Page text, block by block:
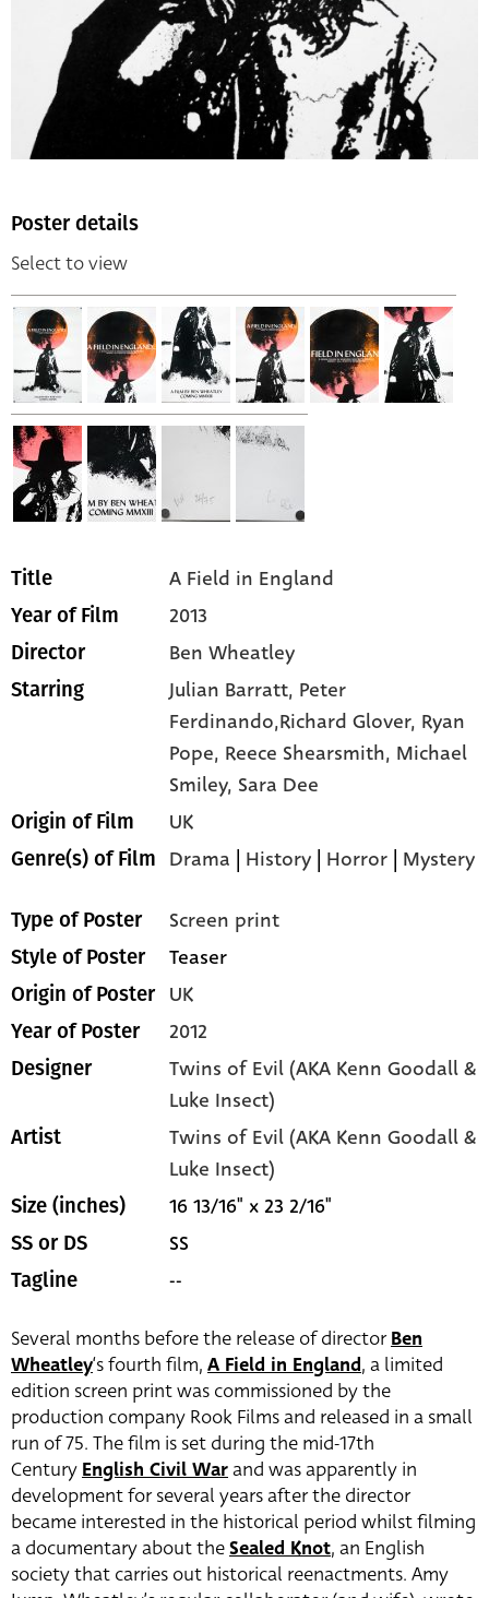
Poster details
Select to view
Title A Field in England
Year of Film 2013
Director Ben Wheatley
Starring Julian Barratt, Peter
Ferdinando,Richard Glover, Ryan
Pope, Reece Shearsmith, Michael
Smiley, Sara Dee
Origin of Film UK
Genre(s) of Film Drama | History | Horror | Mystery
Type of Poster Screen print
Style of Poster Teaser
Origin of Poster UK
Year of Poster 2012
Designer
Twins of Evil (AKA Kenn Goodall &
Luke Insect)
Artist
Twins of Evil (AKA Kenn Goodall &
Luke Insect)
Size (inches) 16 13/16" x 23 2/16"
SS or DS SS
Tagline --
Several months before the release of directorBen
Wheatley‘s fourth film, A Field in England, a limited
edition screen print was commissioned by the
production company Rook Films and released in a small
run of 75. The film is set during the mid-17th
CenturyEnglish Civil Warand was apparently in
development for several years after the director
became interested in the historical period whilst filming
a documentary about theSealed Knot, an English
society that carries out historical reenactments. Amy